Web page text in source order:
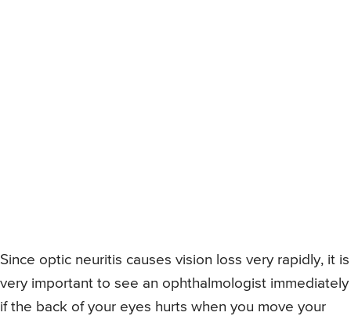
Since optic neuritis causes vision loss very rapidly, it is
very important to see an ophthalmologist immediately
if the back of your eyes hurts when you move your